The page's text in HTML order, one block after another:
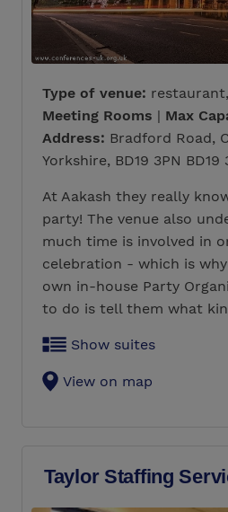
Type of venue:
Meeting Rooms | Max
Address: Bradford Road,
Yorkshire, BD19 3PN BD19
At Aakash they really
party! The venue also
much time is involved in
celebration - which is
own in-house Party
to do is tell them what
Show suites
View on map
Taylor Staffing